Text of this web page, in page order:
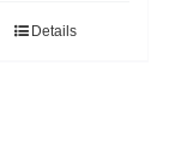
Details